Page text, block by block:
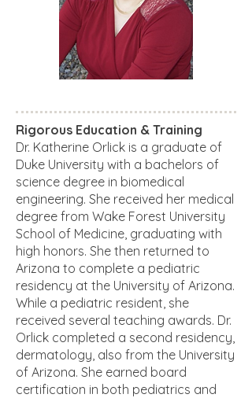
Rigorous Education & Training
Dr. Katherine Orlick is a graduate of
Duke University with a bachelors of
science degree in biomedical
engineering. She received her medical
degree from Wake Forest University
School of Medicine, graduating with
high honors. She then returned to
Arizona to complete a pediatric
residency at the University of Arizona.
While a pediatric resident, she
received several teaching awards. Dr.
Orlick completed a second residency,
dermatology, also from the University
of Arizona. She earned board
certification in both pediatrics and